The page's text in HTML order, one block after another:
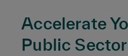
Accelerate
Public